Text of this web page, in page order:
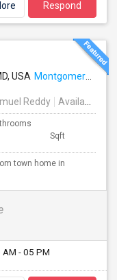
Respond
USA Montgomery Village, MD
Reddy Available From
Sqft
town home in
AM - 05 PM